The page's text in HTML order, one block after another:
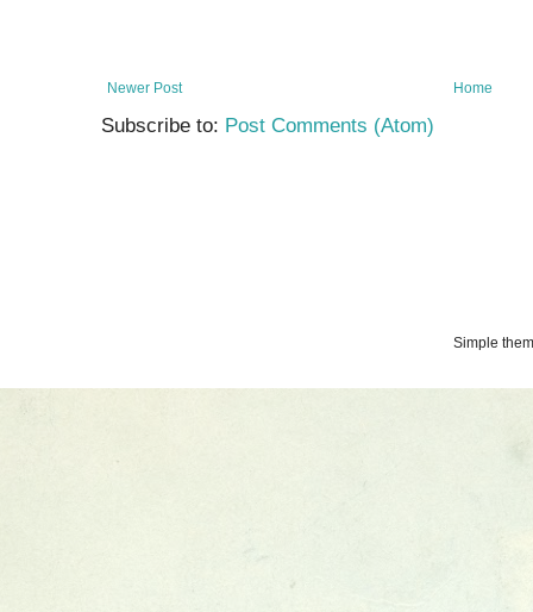
Newer Post Home
Subscribe to: Post Comments (Atom)
Simple